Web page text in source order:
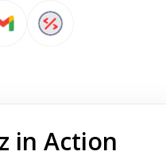
in Action